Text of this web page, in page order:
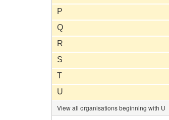
P
Q
R
S
T
U
View all organisations beginning with U